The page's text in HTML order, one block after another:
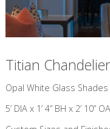
Titian Chandelier
​Opal White Glass
5’ DIA x 1’ 4” BH x 2’ 10”